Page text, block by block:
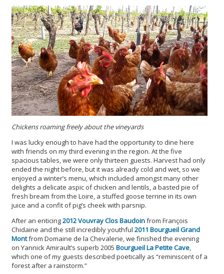
Chickens roaming freely about the vineyards
I was lucky enough to have had the opportunity to dine here
with friends on my third evening in the region. At the five
spacious tables, we were only thirteen guests. Harvest had only
ended the night before, but it was already cold and wet, so we
enjoyed a winter’s menu, which included amongst many other
delights a delicate aspic of chicken and lentils, a basted pie of
fresh bream from the Loire, a stuffed goose terrine in its own
juice and a confit of pig’s cheek with parsnip.
After an enticing2012 Vouvray Clos Baudoinfrom François
Chidaine and the still incredibly youthful 2011 Bourgueil Grand
Montfrom Domaine de la Chevalerie, we finished the evening
on Yannick Amirault’s superb 2005 Bourgueil La Petite Cave,
which one of my guests described poetically as “reminiscent of a
forest after a rainstorm.”